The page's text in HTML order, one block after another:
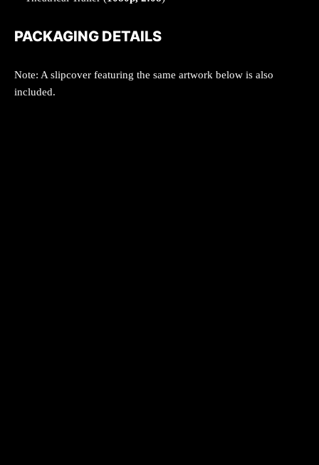
PACKAGING DETAILS
Note: A slipcover featuring the same artwork below is also
included.